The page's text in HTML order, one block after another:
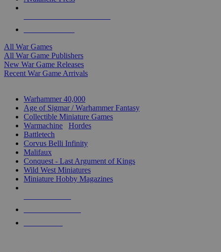
All War Games
All War Game Publishers
New War Game Releases
Recent War Game Arrivals
Warhammer 40,000
Age of Sigmar / Warhammer Fantasy
Collectible Miniature Games
Warmachine
Hordes
Battletech
Corvus Belli Infinity
Malifaux
Conquest - Last Argument of Kings
Wild West Miniatures
Miniature Hobby Magazines